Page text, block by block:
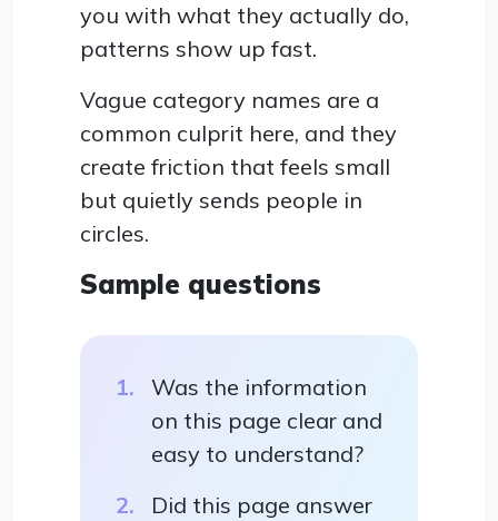
you with what they actually do,
patterns show up fast.
Vague category names are a
common culprit here, and they
create friction that feels small
but quietly sends people in
circles.
Sample questions
Was the information
on this page clear and
easy to understand?
Did this page answer